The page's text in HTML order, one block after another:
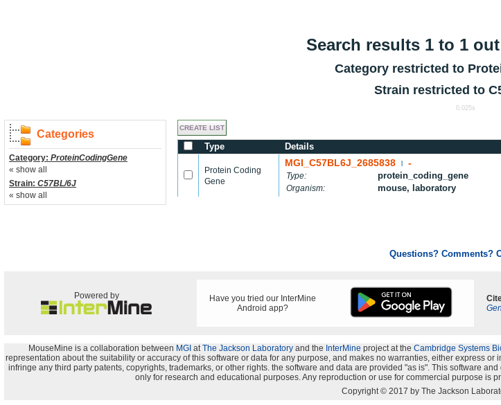
Search results 1 to 1
Category restricted to
Strain restricted to
0.025s
Categories
Category: ProteinCodingGene
« show all
Strain: C57BL/6J
« show all
Type Details
Protein Coding
Gene
MGI_C57BL6J_2685838 -
Type: protein_coding_gene
Organism: mouse, laboratory
Questions? Comments?
Powered by
Have you tried our InterMine
Android app?
MouseMine is a collaboration between MGI atThe Jackson Laboratory and the InterMine project at the Cambridge Systems
representation about the suitability or accuracy of this software or data for any purpose, and makes no warranties, either express
infringe any third party patents, copyrights, trademarks, or other rights. the software and data are provided "as is". This software
only for research and educational purposes. Any reproduction or use for commercial purpose is
Copyright © 2017 by The Jackson